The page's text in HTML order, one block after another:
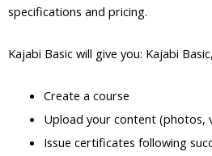
specifications and pricing.
Kajabi Basic will give you: Kajabi
Create a course
Upload your content (photos,
Issue certificates following